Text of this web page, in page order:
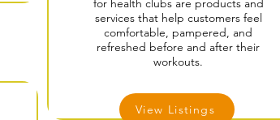
for health clubs are products and
services that help customers feel
comfortable, pampered, and
refreshed before and after their
workouts.
View Listings